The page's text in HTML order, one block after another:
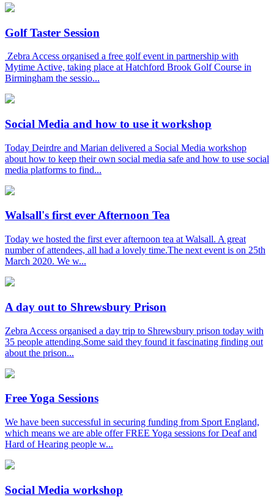
Golf Taster Session
Zebra Access organised a free golf event in partnership with
Mytime Active, taking place at Hatchford Brook Golf Course in
Birmingham the sessio...
Social Media and how to use it workshop
Today Deirdre and Marian delivered a Social Media workshop
about how to keep their own social media safe and how to use social
media platforms to find...
Walsall's first ever Afternoon Tea
Today we hosted the first ever afternoon tea at Walsall. A great
number of attendees, all had a lovely time.The next event is on 25th
March 2020. We w...
A day out to Shrewsbury Prison
Zebra Access organised a day trip to Shrewsbury prison today with
35 people attending.Some said they found it fascinating finding out
about the prison...
Free Yoga Sessions
We have been successful in securing funding from Sport England,
which means we are able offer FREE Yoga sessions for Deaf and
Hard of Hearing people w...
Social Media workshop